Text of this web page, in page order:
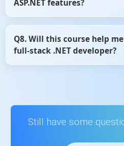
and flexible.
ASP.NET features?
reflect changes in ASP.NET
practices.
Q8. Will this course help
full-stack .NET developer?
Still have some